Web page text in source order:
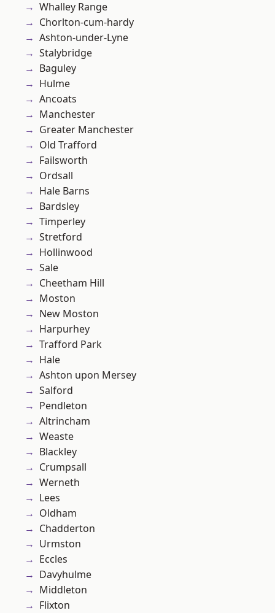
Whalley Range
Chorlton-cum-hardy
Ashton-under-Lyne
Stalybridge
Baguley
Hulme
Ancoats
Manchester
Greater Manchester
Old Trafford
Failsworth
Ordsall
Hale Barns
Bardsley
Timperley
Stretford
Hollinwood
Sale
Cheetham Hill
Moston
New Moston
Harpurhey
Trafford Park
Hale
Ashton upon Mersey
Salford
Pendleton
Altrincham
Weaste
Blackley
Crumpsall
Werneth
Lees
Oldham
Chadderton
Urmston
Eccles
Davyhulme
Middleton
Flixton